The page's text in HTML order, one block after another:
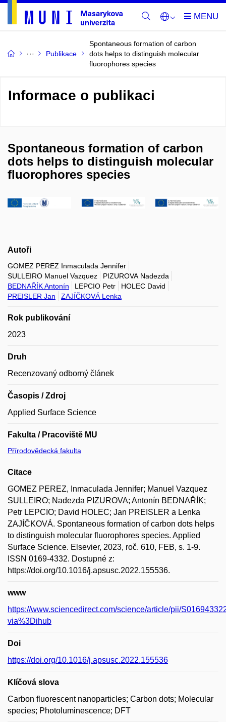
Publikace
Spontaneous formation of carbon
dots helps to distinguish molecular
fluorophores species
Informace o publikaci
Spontaneous formation of carbon
dots helps to distinguish molecular
fluorophores species
Autoři
GOMEZ PEREZ Inmaculada Jennifer
SULLEIRO Manuel Vazquez
PIZUROVA Nadezda
BEDNAŘÍK Antonín
LEPCIO Petr
HOLEC David
PREISLER Jan
ZAJÍČKOVÁ Lenka
Rok publikování
2023
Druh
Recenzovaný odborný článek
Časopis / Zdroj
Applied Surface Science
Fakulta / Pracoviště MU
Přírodovědecká fakulta
Citace
GOMEZ PEREZ, Inmaculada Jennifer; Manuel Vazquez
SULLEIRO; Nadezda PIZUROVA; Antonín BEDNAŘÍK;
Petr LEPCIO; David HOLEC; Jan PREISLER a Lenka
ZAJÍČKOVÁ. Spontaneous formation of carbon dots helps
to distinguish molecular fluorophores species. Applied
Surface Science. Elsevier, 2023, roč. 610, FEB, s. 1-9.
ISSN 0169-4332. Dostupné z:
https://doi.org/10.1016/j.apsusc.2022.155536.
www
https://www.sciencedirect.com/science/article/pii/
via%3Dihub
Doi
https://doi.org/10.1016/j.apsusc.2022.155536
Klíčová slova
Carbon fluorescent nanoparticles; Carbon dots; Molecular
species; Photoluminescence; DFT